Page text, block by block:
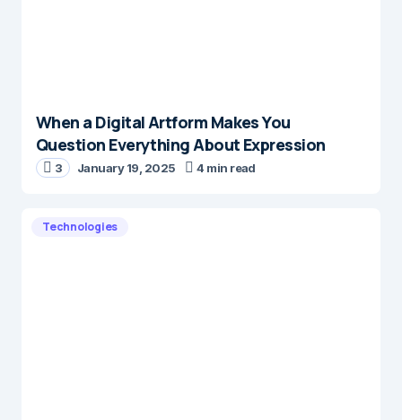
When a Digital Artform Makes You
Question Everything About Expression
3 January 19, 2025 4 min read
Technologies